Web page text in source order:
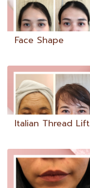
Face Shape
Italian Thread Lift